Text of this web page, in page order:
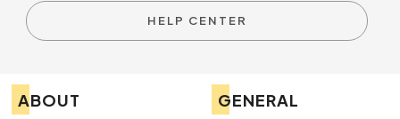
HELP CENTER
ABOUT GENERAL